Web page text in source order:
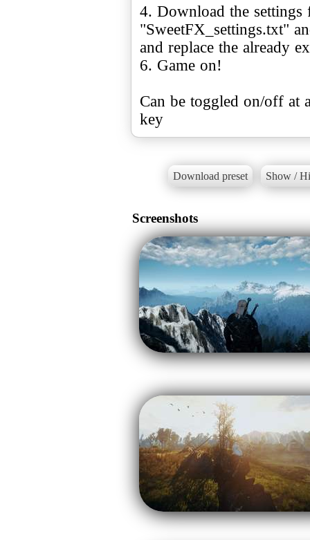
4. Download the
"SweetFX_settings.txt"
and replace the already
6. Game on!
Can be toggled on/off at
key
Download preset Show /
Screenshots